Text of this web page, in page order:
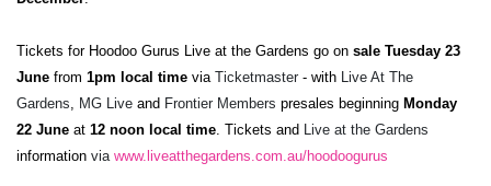
Tickets for Hoodoo Gurus Live at the Gardens go on sale Tuesday 23
June from 1pm local time via Ticketmaster - with Live At The
Gardens, MG Live and Frontier Members presales beginning Monday
22 June at 12 noon local time. Tickets and Live at the Gardens
information via www.liveatthegardens.com.au/hoodoogurus